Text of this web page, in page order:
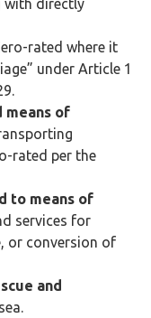
with directly
rated where it
under Article 1
means of
rated per the
to means of
services for
or conversion of
and